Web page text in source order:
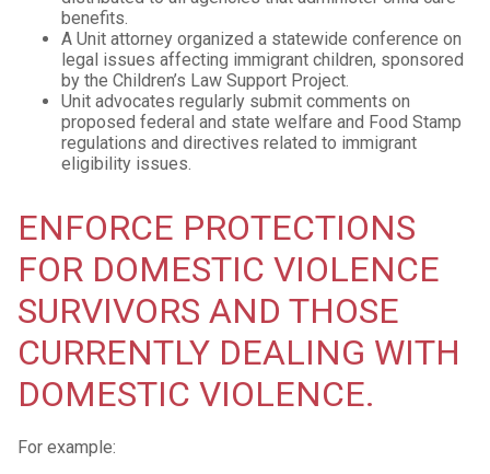
benefits.
A Unit attorney organized a statewide conference on
legal issues affecting immigrant children, sponsored
by the Children’s Law Support Project.
Unit advocates regularly submit comments on
proposed federal and state welfare and Food Stamp
regulations and directives related to immigrant
eligibility issues.
ENFORCE PROTECTIONS
FOR DOMESTIC VIOLENCE
SURVIVORS AND THOSE
CURRENTLY DEALING WITH
DOMESTIC VIOLENCE.
For example: